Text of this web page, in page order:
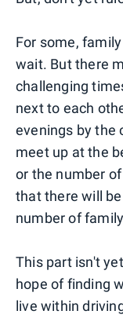
For some,
wait. But there
challenging
next to each
evenings by the
meet up at the
or the number
that there will
number of
This part isn't
hope of finding
live within